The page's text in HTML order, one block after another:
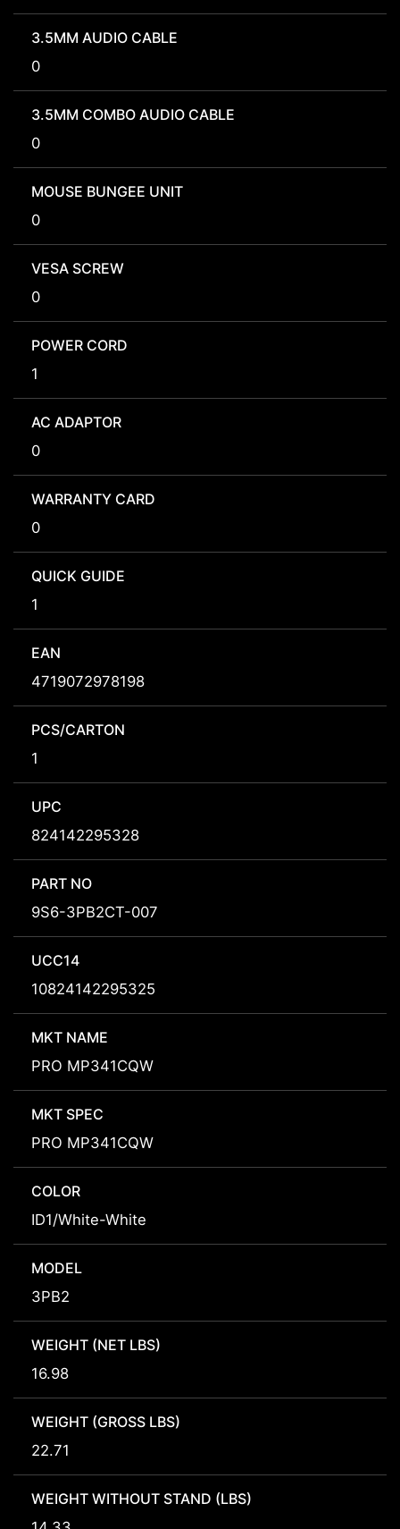
3.5MM AUDIO CABLE
0
3.5MM COMBO AUDIO CABLE
0
MOUSE BUNGEE UNIT
0
VESA SCREW
0
POWER CORD
1
AC ADAPTOR
0
WARRANTY CARD
0
QUICK GUIDE
1
EAN
4719072978198
PCS/CARTON
1
UPC
824142295328
PART NO
9S6-3PB2CT-007
UCC14
10824142295325
MKT NAME
PRO MP341CQW
MKT SPEC
PRO MP341CQW
COLOR
ID1/White-White
MODEL
3PB2
WEIGHT (NET LBS)
16.98
WEIGHT (GROSS LBS)
22.71
WEIGHT WITHOUT STAND (LBS)